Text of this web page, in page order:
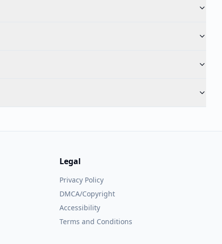
Legal
Privacy Policy
DMCA/Copyright
Accessibility
Terms and Conditions